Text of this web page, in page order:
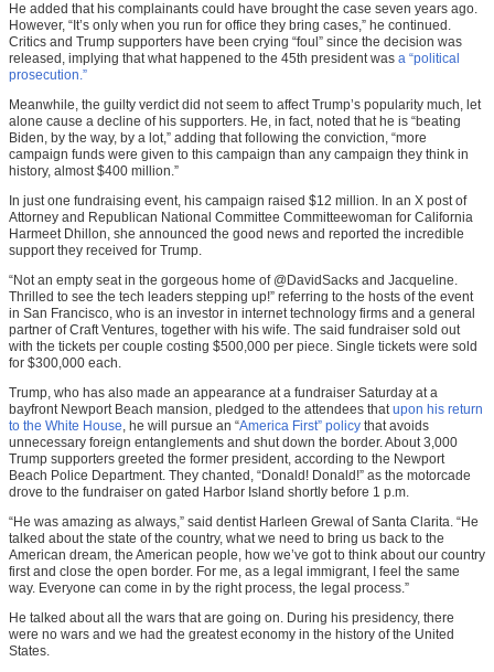
He added that his complainants could have brought the case seven years ago.
However, “It’s only when you run for office they bring cases,” he continued.
Critics and Trump supporters have been crying “foul” since the decision was
released, implying that what happened to the 45th president was a “political
prosecution.”
Meanwhile, the guilty verdict did not seem to affect Trump’s popularity much, let
alone cause a decline of his supporters. He, in fact, noted that he is “beating
Biden, by the way, by a lot,” adding that following the conviction, “more
campaign funds were given to this campaign than any campaign they think in
history, almost $400 million.”
In just one fundraising event, his campaign raised $12 million. In an X post of
Attorney and Republican National Committee Committeewoman for California
Harmeet Dhillon, she announced the good news and reported the incredible
support they received for Trump.
“Not an empty seat in the gorgeous home of @DavidSacks and Jacqueline.
Thrilled to see the tech leaders stepping up!” referring to the hosts of the event
in San Francisco, who is an investor in internet technology firms and a general
partner of Craft Ventures, together with his wife. The said fundraiser sold out
with the tickets per couple costing $500,000 per piece. Single tickets were sold
for $300,000 each.
Trump, who has also made an appearance at a fundraiser Saturday at a
bayfront Newport Beach mansion, pledged to the attendees thatupon his return
to the White House, he will pursue an “America First” policy that avoids
unnecessary foreign entanglements and shut down the border. About 3,000
Trump supporters greeted the former president, according to the Newport
Beach Police Department. They chanted, “Donald! Donald!” as the motorcade
drove to the fundraiser on gated Harbor Island shortly before 1 p.m.
“He was amazing as always,” said dentist Harleen Grewal of Santa Clarita. “He
talked about the state of the country, what we need to bring us back to the
American dream, the American people, how we’ve got to think about our country
first and close the open border. For me, as a legal immigrant, I feel the same
way. Everyone can come in by the right process, the legal process.”
He talked about all the wars that are going on. During his presidency, there
were no wars and we had the greatest economy in the history of the United
States.